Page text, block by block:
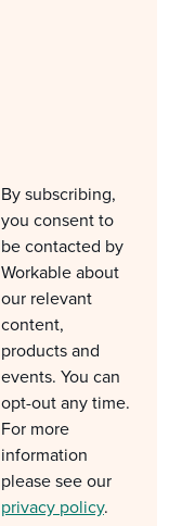
By subscribing,
you consent to
be contacted by
Workable about
our relevant
content,
products and
events. You can
opt-out any time.
For more
information
please see our
privacy policy.